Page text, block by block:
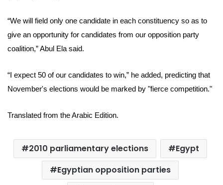
“We will field only one candidate in each constituency so as to
give an opportunity for candidates from our opposition party
coalition,”Abul Ela said.
“I expect 50 of our candidates to win,” he added, predicting that
November's elections would be marked by "fierce competition."
Translated from the Arabic Edition.
2010 parliamentary elections
Egypt
Egyptian opposition parties